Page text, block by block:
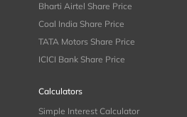
Bharti Airtel Share Price
Coal India Share Price
TATA Motors Share Price
ICICI Bank Share Price
Calculators
Simple Interest Calculator